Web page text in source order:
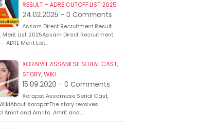
RESULT – ADRE CUTOFF LIST 2025
24.02.2025 - 0 Comments
Assam Direct Recruitment Result
Merit List 2025Assam Direct Recruitment
ADRE Merit List…
XORAPAT ASSAMESE SERIAL CAST,
STORY, WIKI
15.09.2020 - 0 Comments
Xorapat Assamese Serial Cast,
XorapatThe story revolves
Amrit and Amrita. Amrit and…